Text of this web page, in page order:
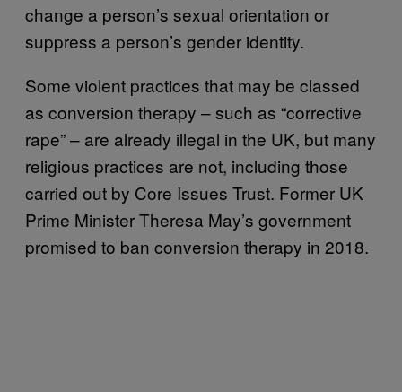
change a person’s sexual orientation or
suppress a person’s gender identity.
Some violent practices that may be classed
as conversion therapy – such as “corrective
rape” – are already illegal in the UK, but many
religious practices are not, including those
carried out by Core Issues Trust. Former UK
Prime Minister Theresa May’s government
promised to ban conversion therapy in 2018.